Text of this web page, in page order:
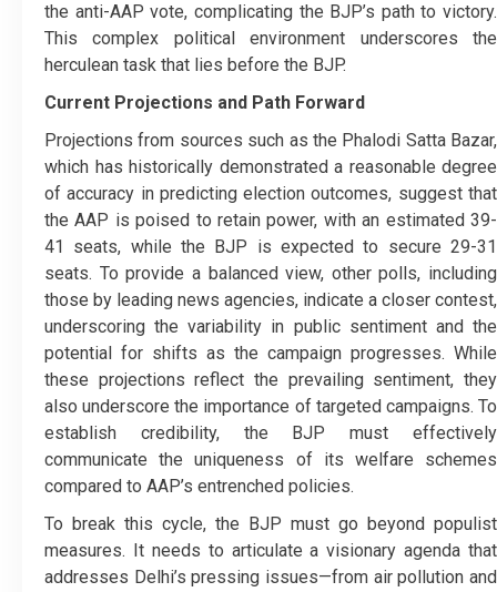
the anti-AAP vote, complicating the BJP’s path to victory.
This complex political environment underscores the
herculean task that lies before the BJP.
Current Projections and Path Forward
Projections from sources such as the Phalodi Satta Bazar,
which has historically demonstrated a reasonable degree
of accuracy in predicting election outcomes, suggest that
the AAP is poised to retain power, with an estimated 39-
41 seats, while the BJP is expected to secure 29-31
seats. To provide a balanced view, other polls, including
those by leading news agencies, indicate a closer contest,
underscoring the variability in public sentiment and the
potential for shifts as the campaign progresses. While
these projections reflect the prevailing sentiment, they
also underscore the importance of targeted campaigns. To
establish credibility, the BJP must effectively
communicate the uniqueness of its welfare schemes
compared to AAP’s entrenched policies.
To break this cycle, the BJP must go beyond populist
measures. It needs to articulate a visionary agenda that
addresses Delhi’s pressing issues—from air pollution and